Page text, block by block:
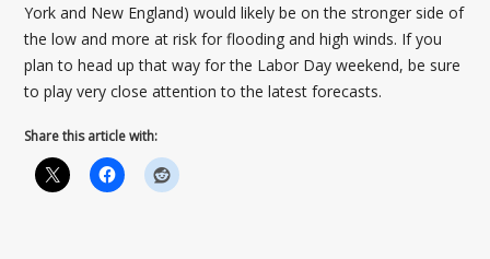
York and New England) would likely be on the stronger side of
the low and more at risk for flooding and high winds. If you
plan to head up that way for the Labor Day weekend, be sure
to play very close attention to the latest forecasts.
Share this article with: